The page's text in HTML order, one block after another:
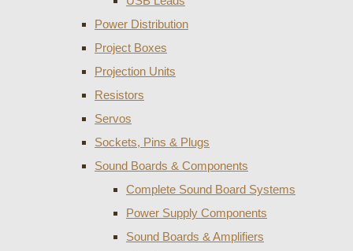
Power Distribution
Project Boxes
Projection Units
Resistors
Servos
Sockets, Pins & Plugs
Sound Boards & Components
Complete Sound Board Systems
Power Supply Components
Sound Boards & Amplifiers